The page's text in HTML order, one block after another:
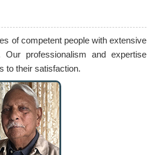
of competent people with extensive
Our professionalism and expertise
to their satisfaction.